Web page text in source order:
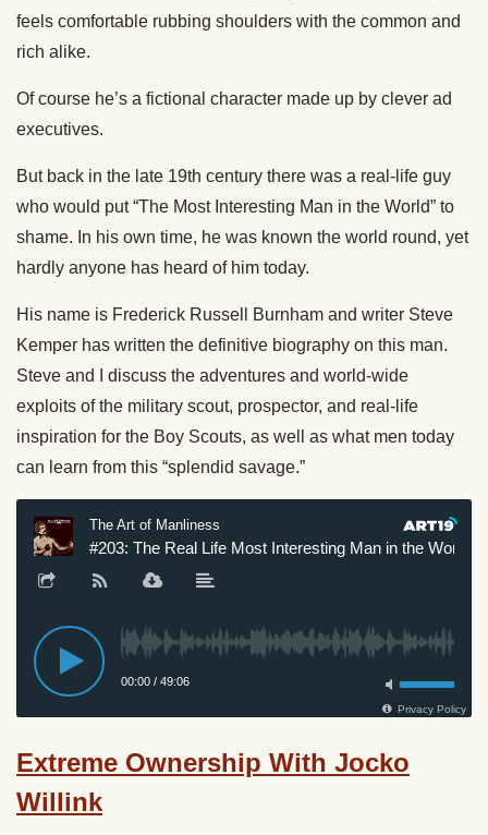
feels comfortable rubbing shoulders with the common and
rich alike.
Of course he’s a fictional character made up by clever ad
executives.
But back in the late 19th century there was a real-life guy
who would put “The Most Interesting Man in the World” to
shame. In his own time, he was known the world round, yet
hardly anyone has heard of him today.
His name is Frederick Russell Burnham and writer Steve
Kemper has written the definitive biography on this man.
Steve and I discuss the adventures and world-wide
exploits of the military scout, prospector, and real-life
inspiration for the Boy Scouts, as well as what men today
can learn from this “splendid savage.”
Extreme Ownership With Jocko
Willink